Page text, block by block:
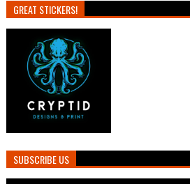
GREAT STICKERS!
SUBSCRIBE US